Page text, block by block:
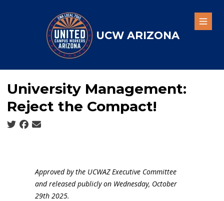
UCW ARIZONA
University Management:
Reject the Compact!
Social share icons
Approved by the UCWAZ Executive Committee
and released publicly on Wednesday, October
29th 2025.